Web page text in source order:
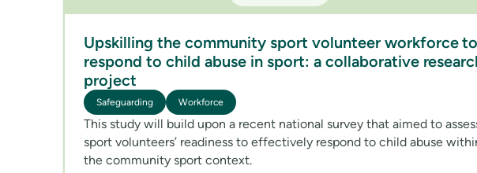
Upskilling the community sport volunteer workforce to
respond to child abuse in sport: a collaborative
project
Safeguarding Workforce
This study will build upon a recent national survey that aimed to
sport volunteers’ readiness to effectively respond to child abuse
the community sport context.